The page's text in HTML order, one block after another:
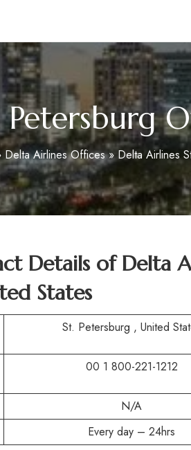
Delta Airlines Offices» Delta Airlines
Details ofDelta
States
St. Petersburg , United
00 1 800-221-1212
N/A
Every day – 24hrs